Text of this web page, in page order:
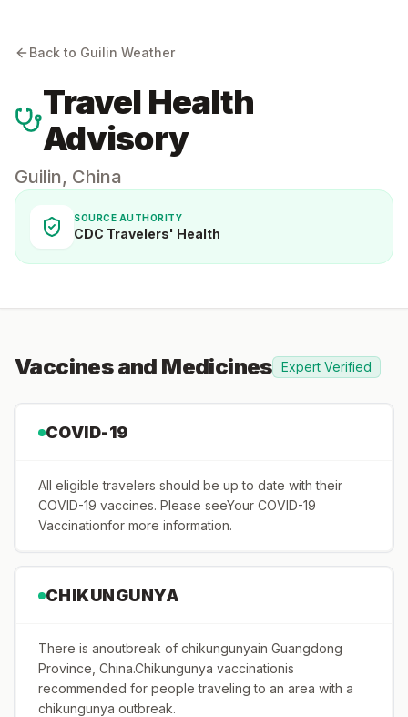
Back to Guilin Weather
Travel Health
Advisory
Guilin, China
SOURCE AUTHORITY
CDC Travelers' Health
Vaccines and Medicines Expert Verified
COVID-19
All eligible travelers should be up to date with their
COVID-19 vaccines. Please seeYour COVID-19
Vaccinationfor more information.
CHIKUNGUNYA
There is anoutbreak of chikungunyain Guangdong
Province, China.Chikungunya vaccinationis
recommended for people traveling to an area with a
chikungunya outbreak.